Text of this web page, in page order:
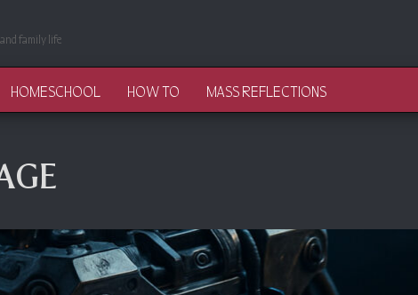
family life
HOMESCHOOL HOW TO MASS REFLECTIONS